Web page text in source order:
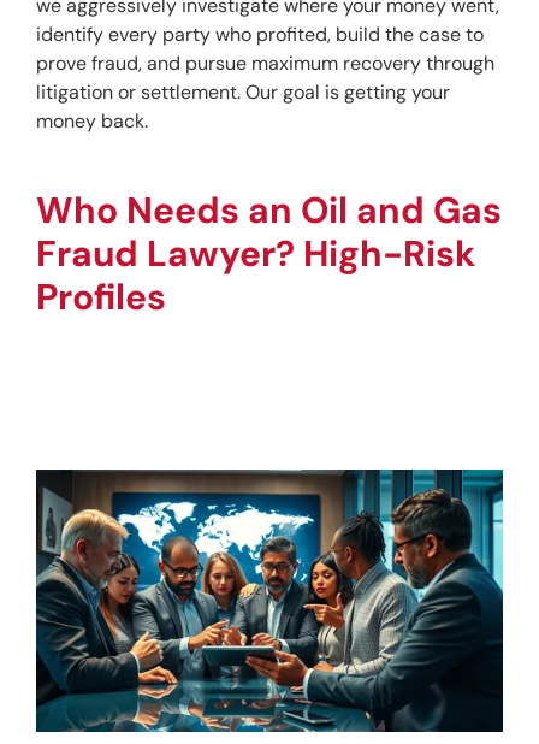
identify every party who profited, build the case to
prove fraud, and pursue maximum recovery through
litigation or settlement. Our goal is getting your
money back.
Who Needs an Oil and Gas
Fraud Lawyer? High-Risk
Profiles